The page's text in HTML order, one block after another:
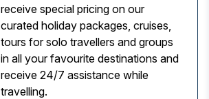
receive special pricing on our
curated holiday packages, cruises,
tours for solo travellers and groups
in all your favourite destinations and
receive 24/7 assistance while
travelling.